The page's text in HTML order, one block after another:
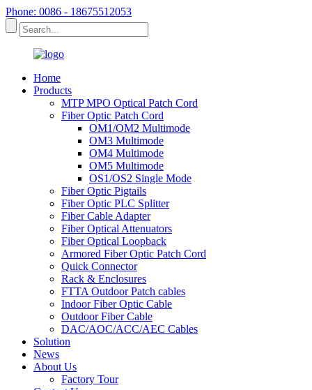
Phone: 0086 - 18675512053
Home
Products
MTP MPO Optical Patch Cord
Fiber Optic Patch Cord
OM1/OM2 Multimode
OM3 Multimode
OM4 Multimode
OM5 Multimode
OS1/OS2 Single Mode
Fiber Optic Pigtails
Fiber Optic PLC Splitter
Fiber Cable Adapter
Fiber Optical Attenuators
Fiber Optical Loopback
Armored Fiber Optic Patch Cord
Quick Connector
Rack & Enclosures
FTTA Outdoor Patch cables
Indoor Fiber Optic Cable
Outdoor Fiber Cable
DAC/AOC/ACC/AEC Cables
Solution
News
About Us
Factory Tour